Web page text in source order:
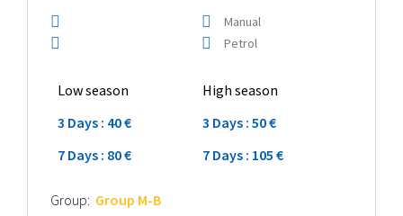
Manual
Petrol
Low season
High season
3 Days : 40 €
3 Days : 50 €
7 Days : 80 €
7 Days : 105 €
Group: Group M-B